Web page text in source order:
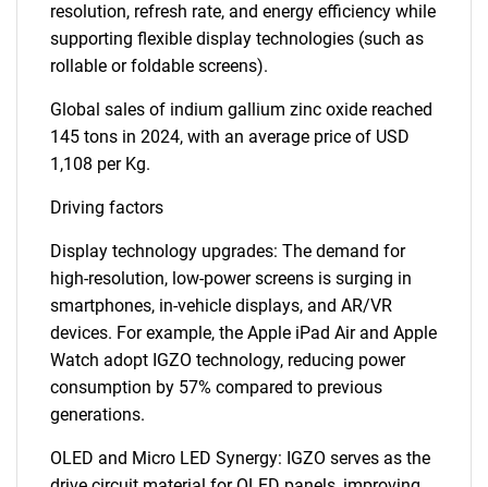
resolution, refresh rate, and energy efficiency while
supporting flexible display technologies (such as
rollable or foldable screens).
Global sales of indium gallium zinc oxide reached
145 tons in 2024, with an average price of USD
1,108 per Kg.
Driving factors
Display technology upgrades: The demand for
high-resolution, low-power screens is surging in
smartphones, in-vehicle displays, and AR/VR
devices. For example, the Apple iPad Air and Apple
Watch adopt IGZO technology, reducing power
consumption by 57% compared to previous
generations.
OLED and Micro LED Synergy: IGZO serves as the